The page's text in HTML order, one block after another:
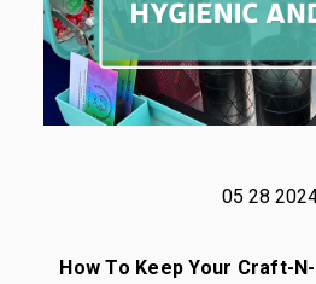
05 28
How To Keep Your Craft-